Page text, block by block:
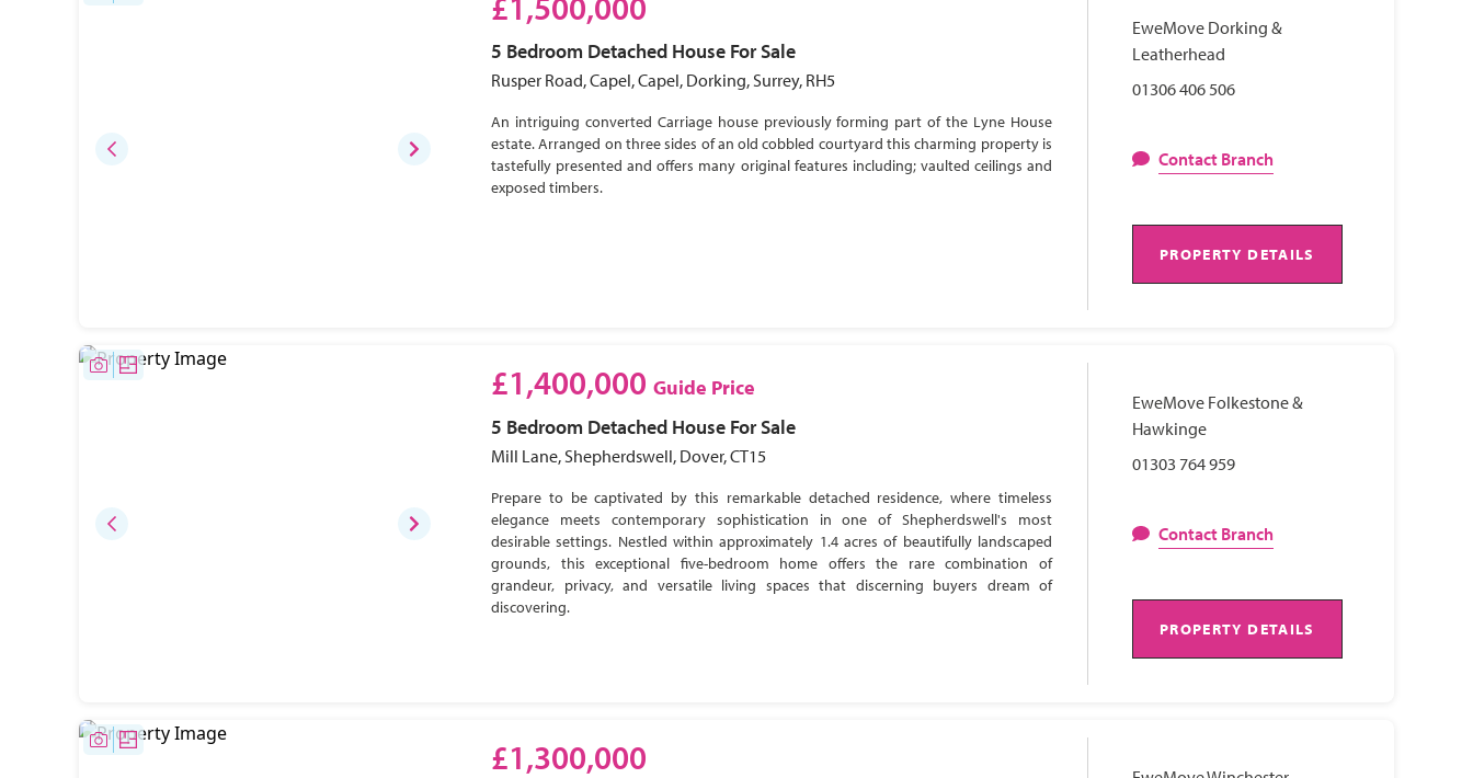
5 Bedroom Detached House For Sale
Rusper Road, Capel, Capel, Dorking, Surrey, RH5
An intriguing converted Carriage house previously forming part of the Lyne House
estate. Arranged on three sides of an old cobbled courtyard this charming property is
tastefully presented and offers many original features including; vaulted ceilings and
exposed timbers.
EweMove Dorking &
Leatherhead
01306 406 506
Contact Branch
PROPERTY DETAILS
£1,400,000 Guide Price
5 Bedroom Detached House For Sale
Mill Lane, Shepherdswell, Dover, CT15
Prepare to be captivated by this remarkable detached residence, where timeless
elegance meets contemporary sophistication in one of Shepherdswell's most
desirable settings. Nestled within approximately 1.4 acres of beautifully landscaped
grounds, this exceptional five-bedroom home offers the rare combination of
grandeur, privacy, and versatile living spaces that discerning buyers dream of
discovering.
EweMove Folkestone &
Hawkinge
01303 764 959
Contact Branch
PROPERTY DETAILS
£1,300,000